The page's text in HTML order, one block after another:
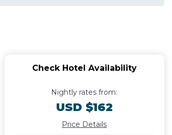
Check Hotel Availability
Nightly rates from:
USD $162
Price Details